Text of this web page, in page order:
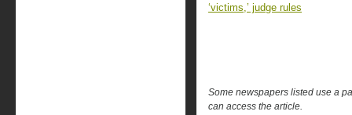
‘victims,’ judge rules
Some newspapers listed use a
can access the article.